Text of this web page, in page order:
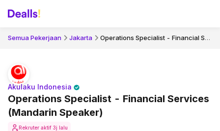
Semua Pekerjaan Jakarta Operations Specialist - Financial Services (Mandarin Speaker)
Operations Specialist - Financial Services
(Mandarin Speaker)
Akulaku Indonesia
Rekruter aktif 3j lalu